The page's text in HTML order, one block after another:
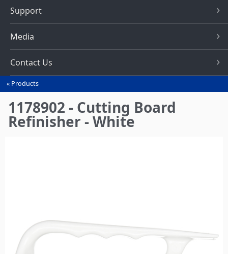
Support
Media
Contact Us
You
are
here
Products
1178902 - Cutting Board
Refinisher - White